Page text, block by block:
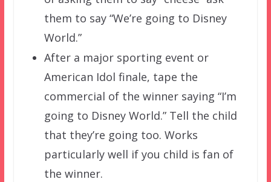
them to say “We’re going to Disney
World.”
After a major sporting event or
American Idol finale, tape the
commercial of the winner saying “I’m
going to Disney World.” Tell the child
that they’re going too. Works
particularly well if you child is fan of
the winner.